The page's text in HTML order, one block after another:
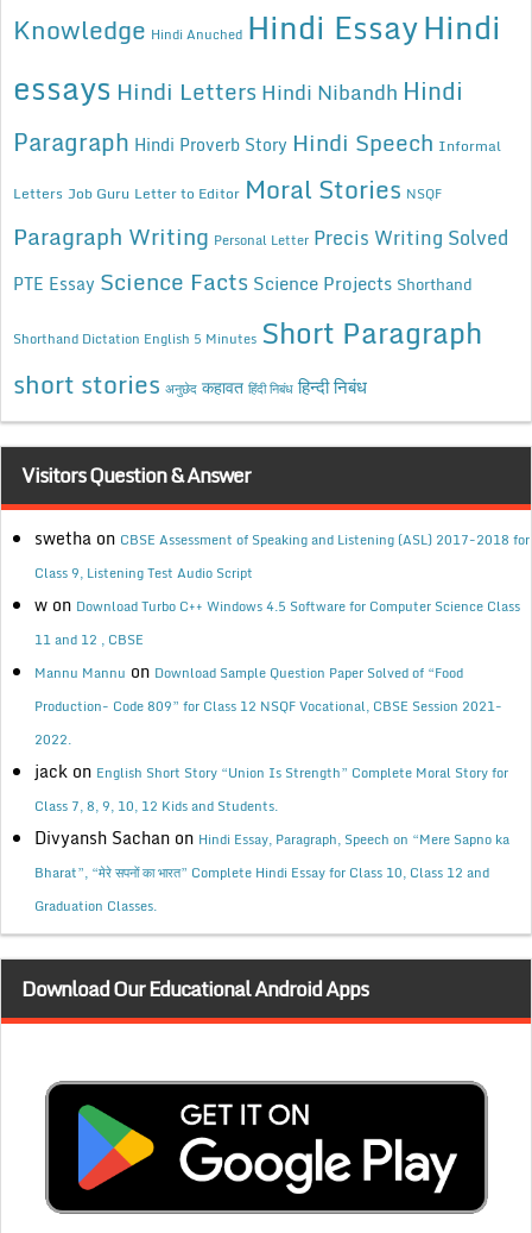
Knowledge Hindi Anuched Hindi EssayHindi
essays Hindi Letters Hindi Nibandh Hindi
Paragraph Hindi Proverb Story Hindi Speech Informal
Letters Job Guru Letter to Editor Moral Stories NSQF
Paragraph Writing Personal Letter Precis Writing Solved
PTE Essay Science Facts Science Projects Shorthand
Shorthand Dictation English 5 Minutes Short Paragraph
short stories अनुछेद कहावत हिंदी निबंध हिन्दी निबंध
Visitors Question & Answer
swetha on CBSE Assessment of Speaking and Listening (ASL) 2017-2018 for
Class 9, Listening Test Audio Script
w on Download Turbo C++ Windows 4.5 Software for Computer Science Class
11 and 12 , CBSE
Mannu Mannu on Download Sample Question Paper Solved of “Food
Production- Code 809” for Class 12 NSQF Vocational, CBSE Session 2021-
2022.
jack on English Short Story “Union Is Strength” Complete Moral Story for
Class 7, 8, 9, 10, 12 Kids and Students.
Divyansh Sachan on Hindi Essay, Paragraph, Speech on “Mere Sapno ka
Bharat”, “मेरे सपनों का भारत” Complete Hindi Essay for Class 10, Class 12 and
Graduation Classes.
Download Our Educational Android Apps